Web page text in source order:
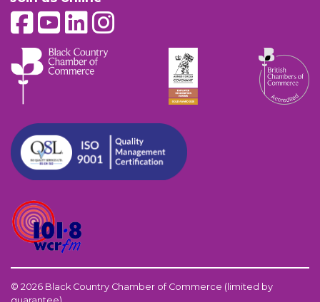
© 2026 Black Country Chamber of Commerce (limited by
guarantee)